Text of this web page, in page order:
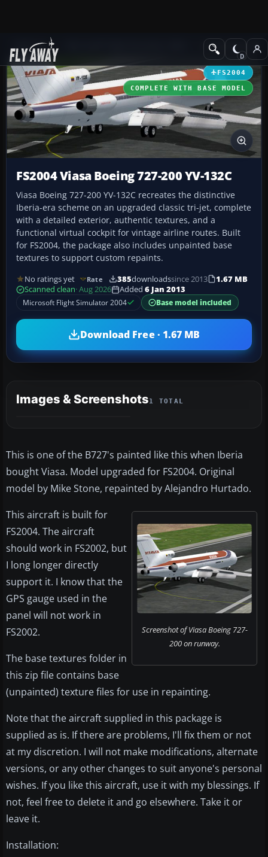
Add-ons Civil Jet Aircraft
FS2004
COMPLETE WITH BASE MODEL
FS2004 Viasa Boeing 727-200 YV-132C
Viasa Boeing 727-200 YV-132C recreates the distinctive
Iberia-era scheme on an upgraded classic tri-jet, complete
with a detailed exterior, authentic textures, and a
functional virtual cockpit for vintage airline routes. Built
for FS2004, the package also includes unpainted base
textures to support custom repaints.
No ratings yet Rate 385downloadssince 2013
1.67 MB
Scanned clean· Aug 2026 Added 6 Jan 2013
Microsoft Flight Simulator 2004
Base model included
Download Free · 1.67 MB
Images & Screenshots1 TOTAL
This is one of the B727's painted like this when Iberia
bought Viasa. Model upgraded for FS2004. Original
model by Mike Stone, repainted by Alejandro Hurtado.
Screenshot of Viasa Boeing 727-
200 on runway.
This aircraft is built for
FS2004. The aircraft
should work in FS2002, but
I long longer directly
support it. I know that the
GPS gauge used in the
panel will not work in
FS2002.
The base textures folder in
this zip file contains base
(unpainted) texture files for use in repainting.
Note that the aircraft supplied in this package is
supplied as is. If there are problems, I'll fix them or not
at my discretion. I will not make modifications, alternate
versions, or any other changes to suit anyone's personal
wishes. If you like this aircraft, use it with my blessings. If
not, feel free to delete it and go elsewhere. Take it or
leave it.
Installation: